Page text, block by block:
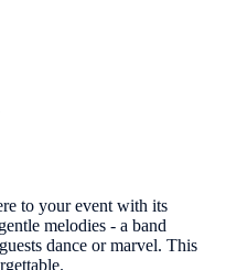
to your event with its
melodies - a band
dance or marvel. This